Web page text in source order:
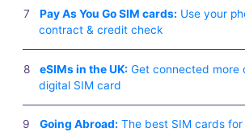
Pay As You Go SIM cards: Use your
contract & credit check
eSIMs in the UK: Get connected more
digital SIM card
Going Abroad: The best SIM cards